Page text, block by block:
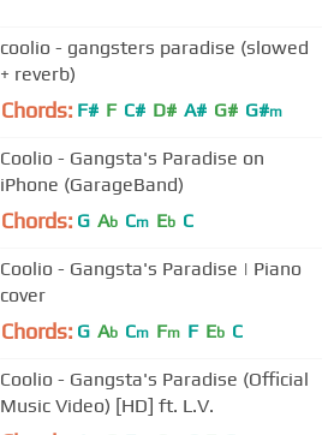
coolio - gangsters paradise (slowed
+ reverb)
Chords: F# F C# D# A# G# G#m
Coolio - Gangsta's Paradise on
iPhone (GarageBand)
Chords: G Ab Cm Eb C
Coolio - Gangsta's Paradise | Piano
cover
Chords: G Ab Cm Fm F Eb C
Coolio - Gangsta's Paradise (Official
Music Video) [HD] ft. L.V.